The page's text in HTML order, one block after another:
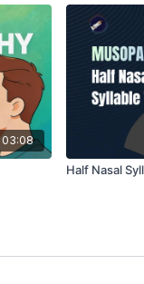
03:08
Half Nasal